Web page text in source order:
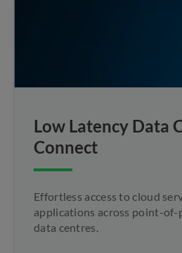
Low Latency Data
Connect
Effortless access to cloud
applications across point-of-
data centres.